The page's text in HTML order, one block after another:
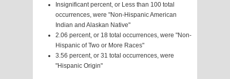
Insignificant percent, or Less than 100 total
occurrences, were "Non-Hispanic American
Indian and Alaskan Native"
2.06 percent, or 18 total occurrences, were "Non-
Hispanic of Two or More Races"
3.56 percent, or 31 total occurrences, were
"Hispanic Origin"